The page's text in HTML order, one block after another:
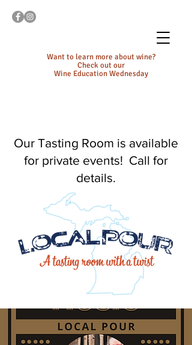
Want to learn more about wine?
Check out our
Wine Education Wednesday
Our Tasting Room is available
for private events! Call for
details.